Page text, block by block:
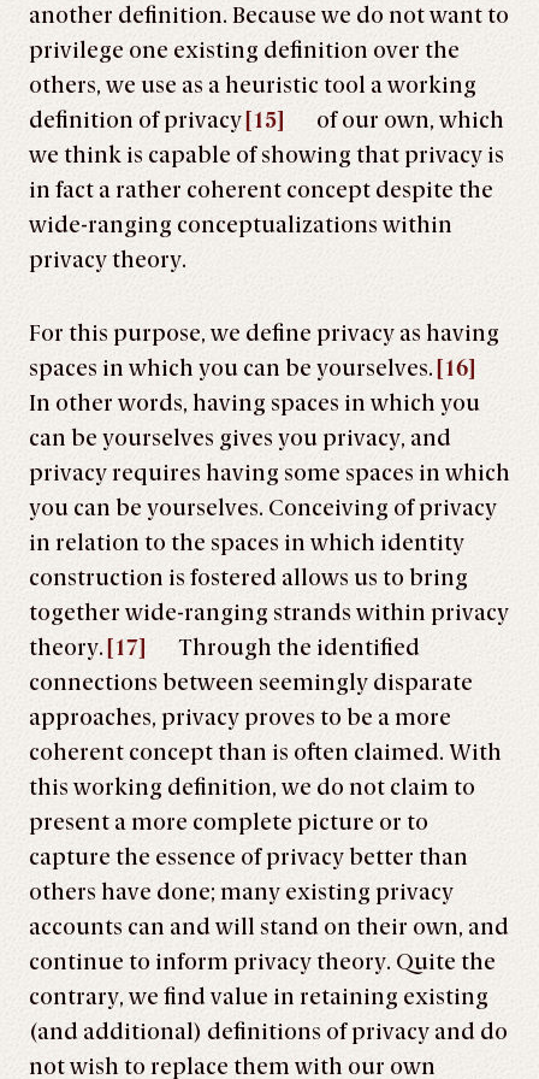
another definition. Because we do not want to
privilege one existing definition over the
others, we use as a heuristic tool a working
definition of privacy [15]
of our own, which
we think is capable of showing that privacy is
in fact a rather coherent concept despite the
wide-ranging conceptualizations within
privacy theory.
For this purpose, we define privacy as having
spaces in which you can be yourselves. [16]
In other words, having spaces in which you
can be yourselves gives you privacy, and
privacy requires having some spaces in which
you can be yourselves. Conceiving of privacy
in relation to the spaces in which identity
construction is fostered allows us to bring
together wide-ranging strands within privacy
theory. [17]
Through the identified
connections between seemingly disparate
approaches, privacy proves to be a more
coherent concept than is often claimed. With
this working definition, we do not claim to
present a more complete picture or to
capture the essence of privacy better than
others have done; many existing privacy
accounts can and will stand on their own, and
continue to inform privacy theory. Quite the
contrary, we find value in retaining existing
(and additional) definitions of privacy and do
not wish to replace them with our own